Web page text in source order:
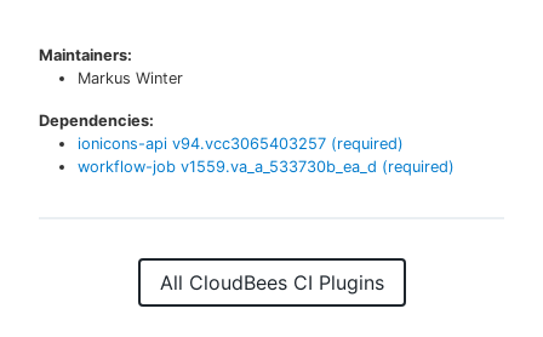
Maintainers:
Markus Winter
Dependencies:
ionicons-api v94.vcc3065403257 (required)
workflow-job v1559.va_a_533730b_ea_d (required)
All CloudBees CI Plugins